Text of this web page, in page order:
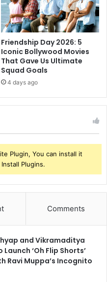
Friendship Day 2026: 5
Iconic Bollywood Movies
That Gave Us Ultimate
Squad Goals
4 days ago
Plugin, You can install it
Plugins.
Comments
and Vikramaditya
‘Oh Flip Shorts’
Ravi Muppa’s Incognito